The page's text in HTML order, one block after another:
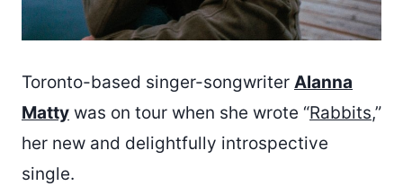
Toronto-based singer-songwriter Alanna
Matty was on tour when she wrote “Rabbits,”
her new and delightfully introspective
single.